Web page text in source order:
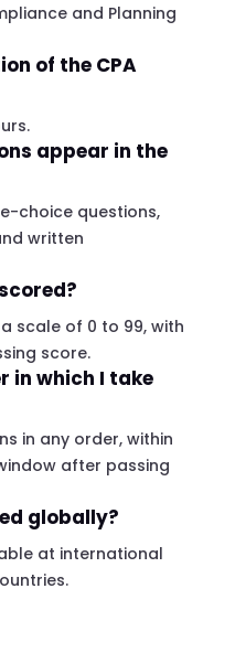
and Planning
of the CPA
appear in the
choice questions,
written
scale of 0 to 99, with
score.
in which I take
in any order, within
after passing
globally?
at international